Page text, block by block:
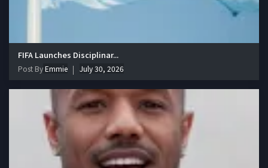
FIFA Launches Disciplinar...
Post ByEmmie July 30, 2026